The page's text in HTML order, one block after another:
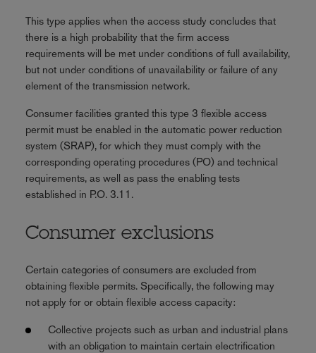
This type applies when the access study concludes that
there is a high probability that the firm access
requirements will be met under conditions of full availability,
but not under conditions of unavailability or failure of any
element of the transmission network.
Consumer facilities granted this type 3 flexible access
permit must be enabled in the automatic power reduction
system (SRAP), for which they must comply with the
corresponding operating procedures (PO) and technical
requirements, as well as pass the enabling tests
established in P.O. 3.11.
Consumer exclusions
Certain categories of consumers are excluded from
obtaining flexible permits. Specifically, the following may
not apply for or obtain flexible access capacity:
Collective projects such as urban and industrial plans
with an obligation to maintain certain electrification